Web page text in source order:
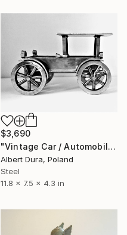
$3,690
"Vintage Car / Automobile - The Old Vehicles series" Sculpture
Albert Dura, Poland
Steel
11.8 x 7.5 x 4.3 in